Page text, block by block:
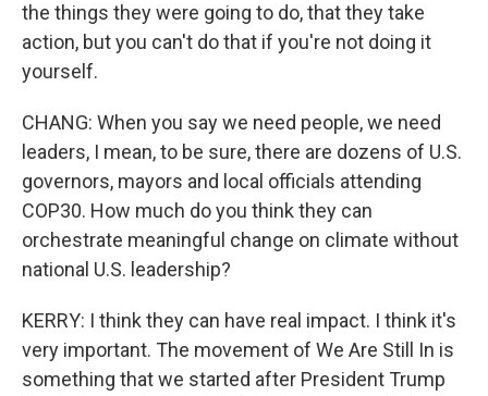
the things they were going to do, that they take
action, but you can't do that if you're not doing it
yourself.
CHANG: When you say we need people, we need
leaders, I mean, to be sure, there are dozens of U.S.
governors, mayors and local officials attending
COP30. How much do you think they can
orchestrate meaningful change on climate without
national U.S. leadership?
KERRY: I think they can have real impact. I think it's
very important. The movement of We Are Still In is
something that we started after President Trump